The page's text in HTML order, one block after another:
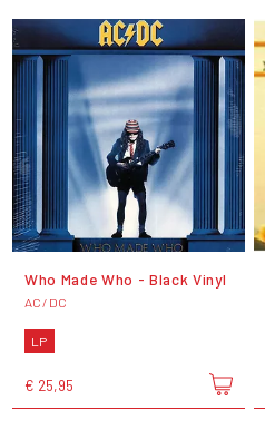
Who Made Who - Black Vinyl
AC/DC
LP
€ 25,95